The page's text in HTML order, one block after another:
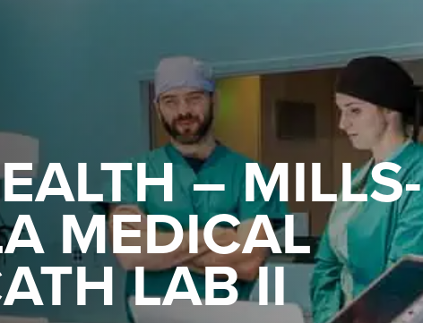
– MILLS-
MEDICAL
LAB II